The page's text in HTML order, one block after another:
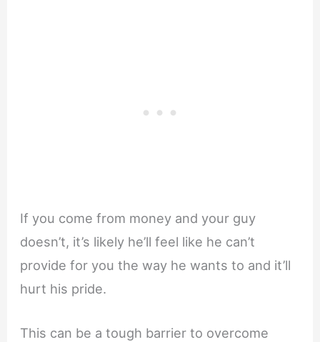
If you come from money and your guy
doesn’t, it’s likely he’ll feel like he can’t
provide for you the way he wants to and it’ll
hurt his pride.
This can be a tough barrier to overcome